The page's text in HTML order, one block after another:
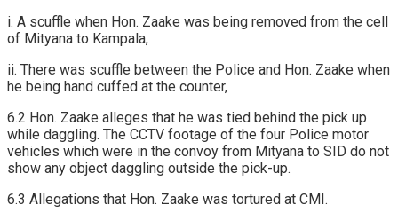
i. A scuffle when Hon. Zaake was being removed from the cell
of Mityana to Kampala,
ii. There was scuffle between the Police and Hon. Zaake when
he being hand cuffed at the counter,
6.2 Hon. Zaake alleges that he was tied behind the pick up
while daggling. The CCTV footage of the four Police motor
vehicles which were in the convoy from Mityana to SID do not
show any object daggling outside the pick-up.
6.3 Allegations that Hon. Zaake was tortured at CMI.